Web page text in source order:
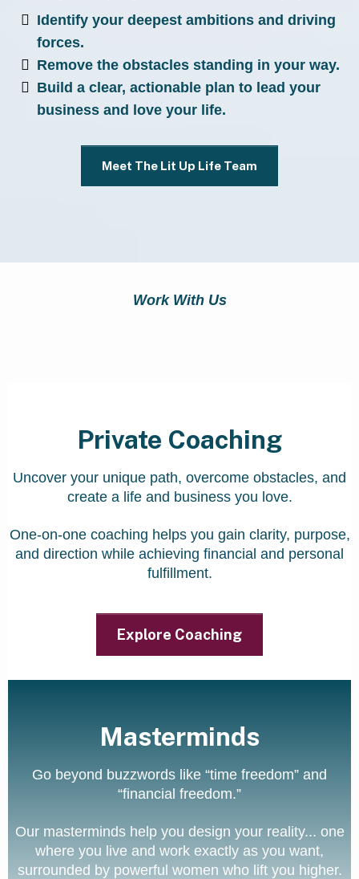
Identify your deepest ambitions and driving
forces.
Remove the obstacles standing in your way.
Build a clear, actionable plan to lead your
business and love your life.
Meet The Lit Up Life Team
Work With Us
Private Coaching
Uncover your unique path, overcome obstacles, and
create a life and business you love.
One-on-one coaching helps you gain clarity, purpose,
and direction while achieving financial and personal
fulfillment.
Explore Coaching
Masterminds
Go beyond buzzwords like “time freedom” and
“financial freedom.”
Our masterminds help you design your reality... one
where you live and work exactly as you want,
surrounded by powerful women who lift you higher.